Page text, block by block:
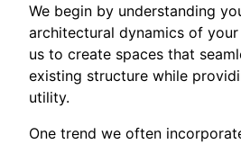
We begin by understanding
architectural dynamics of
us to create spaces that
existing structure while
utility.
One trend we often